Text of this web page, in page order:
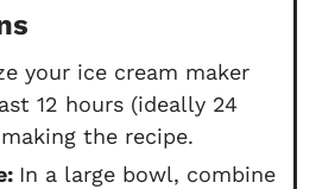
your ice cream maker
12 hours (ideally 24
the recipe.
In a large bowl, combine